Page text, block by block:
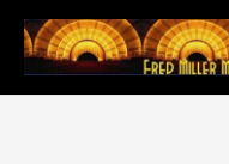
content